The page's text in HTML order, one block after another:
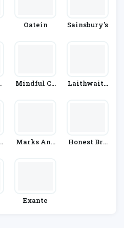
Oatein Sainsbury's
Mindful Ch
Laithwaite
Marks And
Honest Bre
Exante